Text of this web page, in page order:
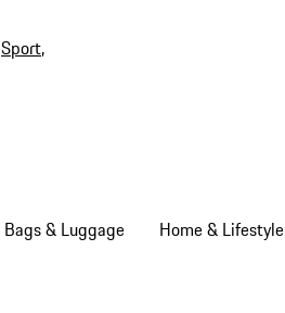
Sport,
Bags & Luggage Home & Lifestyle